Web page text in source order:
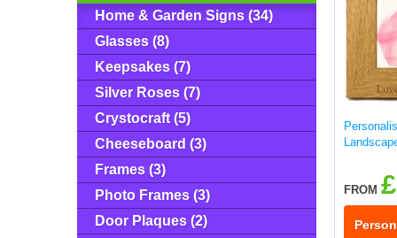
Home & Garden Signs (34)
Glasses (8)
Keepsakes (7)
Silver Roses (7)
Crystocraft (5)
Cheeseboard (3)
Frames (3)
Photo Frames (3)
Door Plaques (2)
FROM